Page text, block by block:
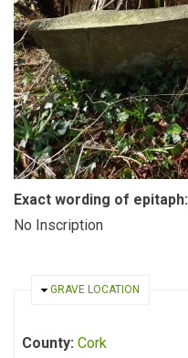
Exact wording of epitaph:
No Inscription
HIDE
GRAVE LOCATION
County: Cork